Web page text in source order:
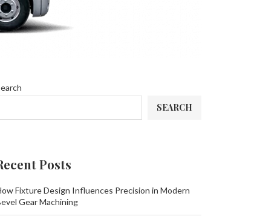
SEARCH
Posts
Fixture Design Influences Precision in Modern
Gear Machining